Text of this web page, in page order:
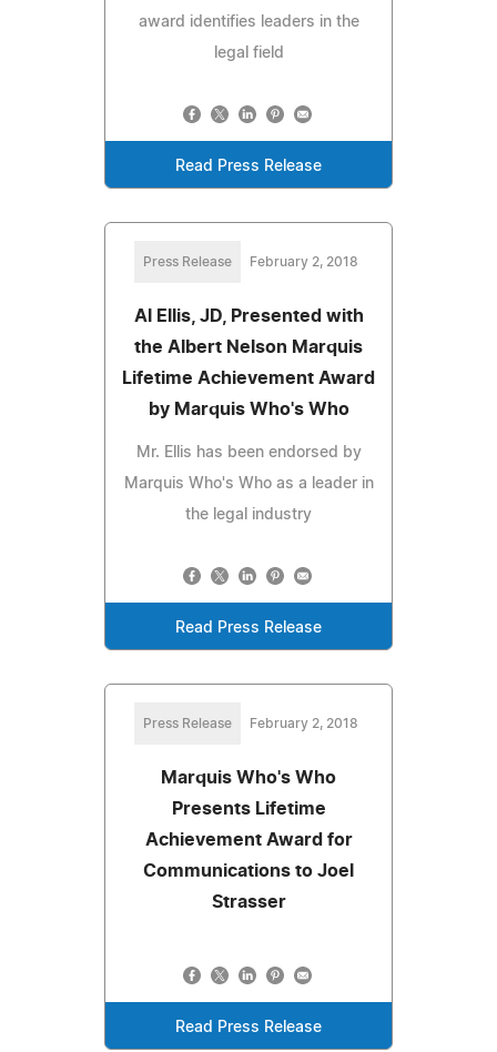
award identifies leaders in the
legal field
Read Press Release
Press Release February 2, 2018
Al Ellis, JD, Presented with
the Albert Nelson Marquis
Lifetime Achievement Award
by Marquis Who's Who
Mr. Ellis has been endorsed by
Marquis Who's Who as a leader in
the legal industry
Read Press Release
Press Release February 2, 2018
Marquis Who's Who
Presents Lifetime
Achievement Award for
Communications to Joel
Strasser
Read Press Release